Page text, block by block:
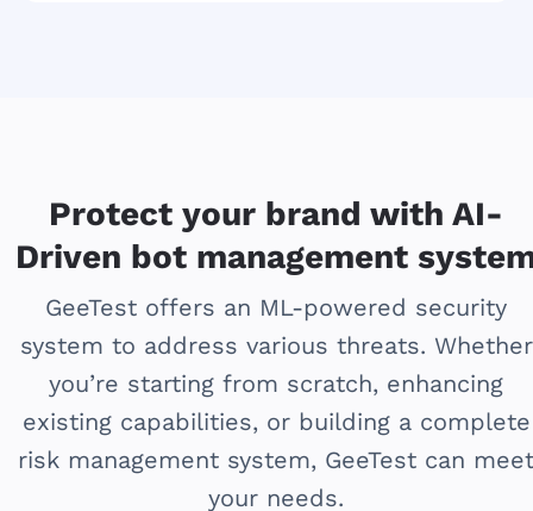
Protect your brand with AI-
Driven bot management
GeeTest offers an ML-powered security
system to address various threats. Whether
you’re starting from scratch, enhancing
existing capabilities, or building a complete
risk management system, GeeTest can meet
your needs.